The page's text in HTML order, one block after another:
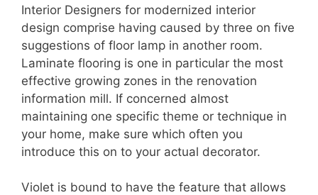
Interior Designers for modernized interior
design comprise having caused by three on five
suggestions of floor lamp in another room.
Laminate flooring is one in particular the most
effective growing zones in the renovation
information mill. If concerned almost
maintaining one specific theme or technique in
your home, make sure which often you
introduce this on to your actual decorator.
Violet is bound to have the feature that allows